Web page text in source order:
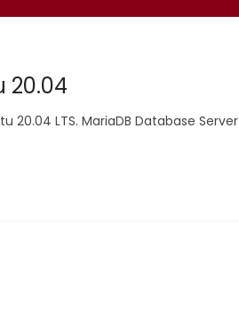
20.04
20.04 LTS. MariaDB Database Server